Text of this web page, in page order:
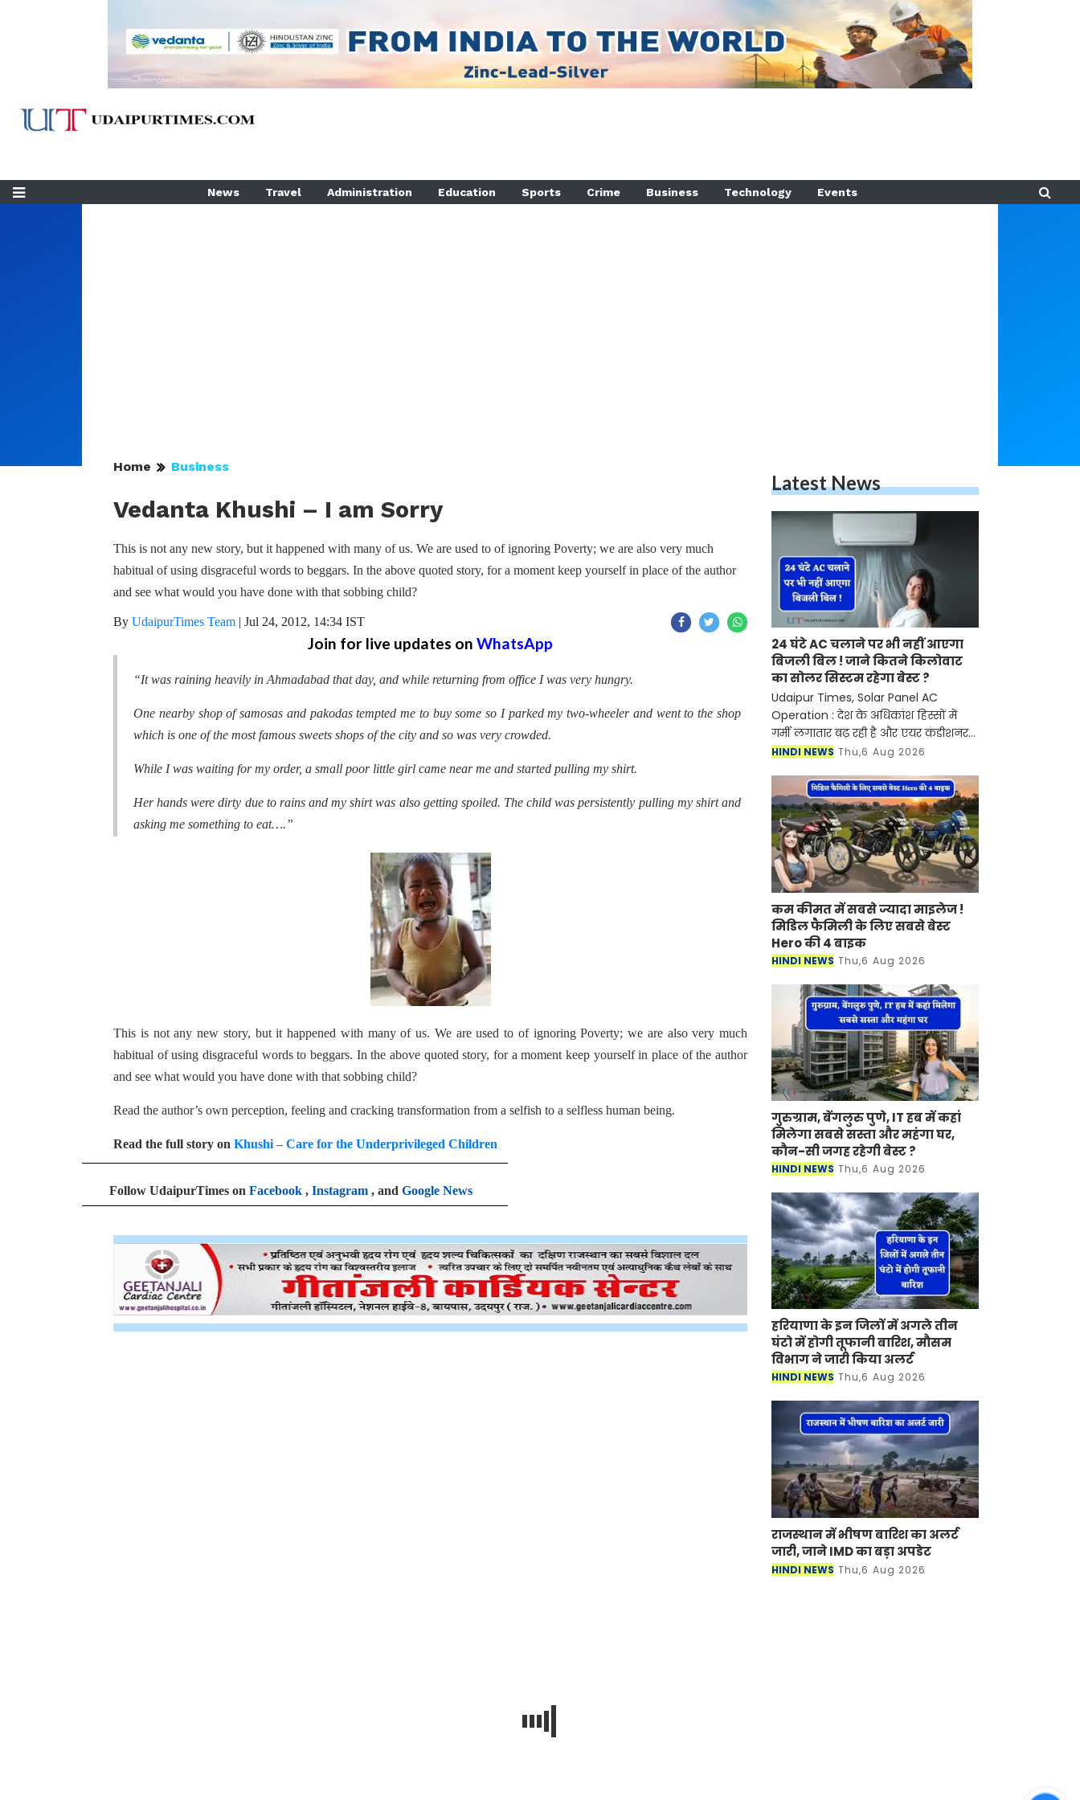
News Travel Administration Education Sports Crime Business Technology Events
Home Business
Vedanta Khushi – I am Sorry
This is not any new story, but it happened with many of us. We are used to of ignoring Poverty; we are also very much
habitual of using disgraceful words to beggars. In the above quoted story, for a moment keep yourself in place of the author
and see what would you have done with that sobbing child?
By UdaipurTimes Team | Jul 24, 2012, 14:34 IST
Join for live updates on WhatsApp
“It was raining heavily in Ahmadabad that day, and while returning from office I was very hungry.
One nearby shop of samosas and pakodas tempted me to buy some so I parked my two-wheeler and went to the shop
which is one of the most famous sweets shops of the city and so was very crowded.
While I was waiting for my order, a small poor little girl came near me and started pulling my shirt.
Her hands were dirty due to rains and my shirt was also getting spoiled. The child was persistently pulling my shirt and
asking me something to eat….”
This is not any new story, but it happened with many of us. We are used to of ignoring Poverty; we are also very much
habitual of using disgraceful words to beggars. In the above quoted story, for a moment keep yourself in place of the author
and see what would you have done with that sobbing child?
Read the author’s own perception, feeling and cracking transformation from a selfish to a selfless human being.
Read the full story on Khushi – Care for the Underprivileged Children
Follow UdaipurTimes on Facebook , Instagram , and Google News
Latest News
24 घंटे AC चलाने पर भी नहीं आएगा
बिजली बिल ! जाने कितने किलोवाट
का सोलर सिस्टम रहेगा बेस्ट ?
Udaipur Times, Solar Panel AC
Operation : देश के अधिकांश हिस्सों में
गर्मी लगातार बढ़ रही है और एयर कंडीशनर
(AC) अब लग्जरी नहीं बल्कि जरूरत बन
उतना ही बिजली का
HINDI NEWS Thu,6 Aug 2026
कम कीमत में सबसे ज्यादा माइलेज !
मिडिल फैमिली के लिए सबसे बेस्ट
Hero की 4 बाइक
HINDI NEWS Thu,6 Aug 2026
गुरुग्राम, बेंगलुरु पुणे, IT हब में कहां
मिलेगा सबसे सस्ता और महंगा घर,
कौन-सी जगह रहेगी बेस्ट ?
HINDI NEWS Thu,6 Aug 2026
हरियाणा के इन जिलों में अगले तीन
घंटो में होगी तूफानी बारिश, मौसम
विभाग ने जारी किया अलर्ट
HINDI NEWS Thu,6 Aug 2026
राजस्थान में भीषण बारिश का अलर्ट
जारी, जाने IMD का बड़ा अपडेट
HINDI NEWS Thu,6 Aug 2026